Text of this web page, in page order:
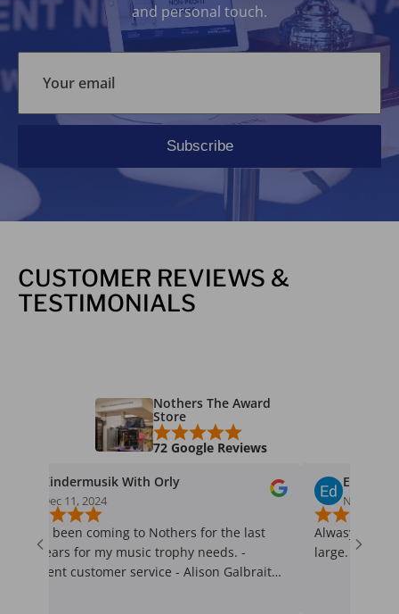
and personal touch.
Your email
Subscribe
CUSTOMER REVIEWS &
TESTIMONIALS
Nothers The Award
Store
72 Google Reviews
With Orly
coming to Nothers for the last
for my music trophy needs. -
customer service - Alison Galbraith
Ed Welychka
Nov 26, 2024
Alwasy quick and on